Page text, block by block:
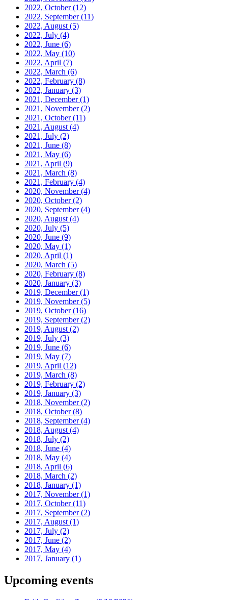
2022, October(12)
2022, September(11)
2022, August(5)
2022, July (4)
2022, June (6)
2022, May (10)
2022, April (7)
2022, March (6)
2022, February (8)
2022, January (3)
2021, December(1)
2021, November(2)
2021, October(11)
2021, August(4)
2021, July (2)
2021, June (8)
2021, May (6)
2021, April (9)
2021, March (8)
2021, February (4)
2020, November(4)
2020, October(2)
2020, September(4)
2020, August(4)
2020, July (5)
2020, June (9)
2020, May (1)
2020, April (1)
2020, March (5)
2020, February (8)
2020, January (3)
2019, December(1)
2019, November(5)
2019, October(16)
2019, September(2)
2019, August(2)
2019, July (3)
2019, June (6)
2019, May (7)
2019, April (12)
2019, March (8)
2019, February (2)
2019, January (3)
2018, November(2)
2018, October(8)
2018, September(4)
2018, August(4)
2018, July (2)
2018, June (4)
2018, May (4)
2018, April (6)
2018, March (2)
2018, January (1)
2017, November(1)
2017, October(11)
2017, September(2)
2017, August(1)
2017, July (2)
2017, June (2)
2017, May (4)
2017, January (1)
Upcoming events